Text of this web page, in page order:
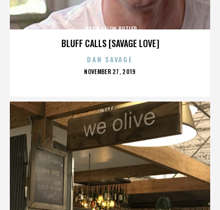
BLUFF CALLS [SAVAGE LOVE]
JASON AALON BUTLER
DAN SAVAGE
POSTED
NOVEMBER 27, 2019